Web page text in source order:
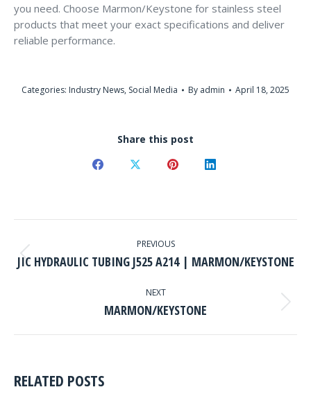
you need. Choose Marmon/Keystone for stainless steel
products that meet your exact specifications and deliver
reliable performance.
Categories: Industry News, Social Media By admin April 18, 2025
Share this post
Share
Facebook
Share
X
Share
Pinterest
Share
LinkedIn
NAVIGATION
PREVIOUS
Previous
JIC HYDRAULIC TUBING J525 A214 | MARMON/KEYSTONE
NEXT
Next
MARMON/KEYSTONE
RELATED POSTS